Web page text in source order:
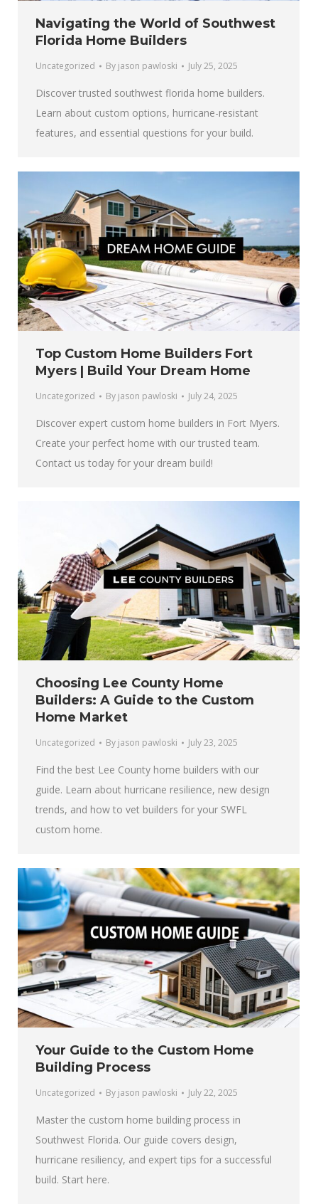
Navigating the World of Southwest
Florida Home Builders
Uncategorized By jason pawloski July 25, 2025
Discover trusted southwest florida home builders.
Learn about custom options, hurricane-resistant
features, and essential questions for your build.
Top Custom Home Builders Fort
Myers | Build Your Dream Home
Uncategorized By jason pawloski July 24, 2025
Discover expert custom home builders in Fort Myers.
Create your perfect home with our trusted team.
Contact us today for your dream build!
Choosing Lee County Home
Builders: A Guide to the Custom
Home Market
Uncategorized By jason pawloski July 23, 2025
Find the best Lee County home builders with our
guide. Learn about hurricane resilience, new design
trends, and how to vet builders for your SWFL
custom home.
Your Guide to the Custom Home
Building Process
Uncategorized By jason pawloski July 22, 2025
Master the custom home building process in
Southwest Florida. Our guide covers design,
hurricane resiliency, and expert tips for a successful
build. Start here.